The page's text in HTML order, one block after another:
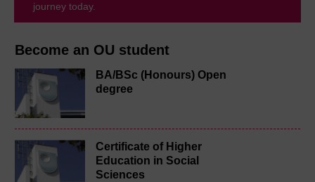
Become an OU student
BA/BSc (Honours) Open
degree
Certificate of Higher
Education in Social
Sciences
journey today.